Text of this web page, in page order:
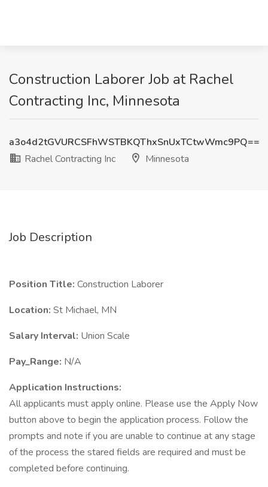
Construction Laborer Job at Rachel
Contracting Inc, Minnesota
a3o4d2tGVURCSFhWSTBKQThxSnUxTCtwWmc9PQ==
Rachel Contracting Inc
Minnesota
Job Description
Position Title: Construction Laborer
Location: St Michael, MN
Salary Interval: Union Scale
Pay_Range: N/A
Application Instructions:
All applicants must apply online. Please use the Apply Now
button above to begin the application process. Follow the
prompts and note if you are unable to continue at any stage
of the process the stared fields are required and must be
completed before continuing.